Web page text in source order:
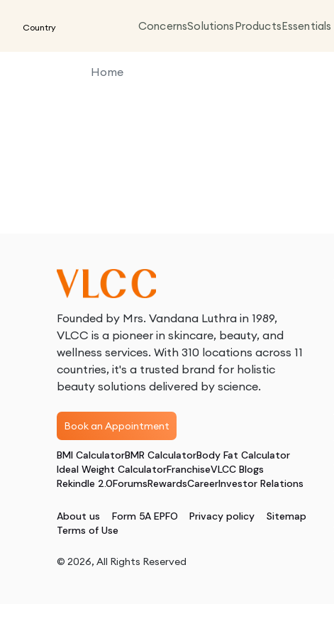
Country ConcernsSolutionsProductsEssentials
Home
Founded by Mrs. Vandana Luthra in 1989,
VLCC is a pioneer in skincare, beauty, and
wellness services. With 310 locations across 11
countries, it's a trusted brand for holistic
beauty solutions delivered by science.
Book an Appointment
BMI CalculatorBMR CalculatorBody Fat Calculator
Ideal Weight CalculatorFranchiseVLCC Blogs
Rekindle 2.0ForumsRewardsCareerInvestor Relations
About us Form 5A EPFO Privacy policy
Sitemap
Terms of Use
© 2026, All Rights Reserved